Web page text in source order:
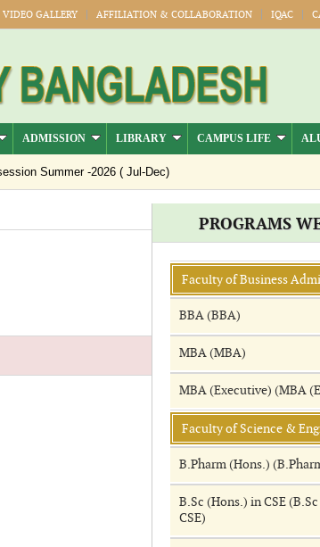
VIDEO GALLERY AFFILIATION & COLLABORATION IQAC
ADMISSION LIBRARY CAMPUS LIFE
Summer -2026 ( Jul-Dec)
PROGRAMS
Faculty of Business
BBA (BBA)
MBA (MBA)
MBA (Executive) (MBA
Faculty of Science &
B.Pharm (Hons.)
B.Sc (Hons.) in CSE
CSE)